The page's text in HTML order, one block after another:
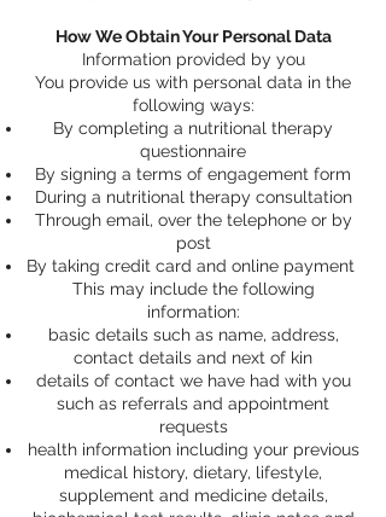
How We Obtain Your Personal Data
Information provided by you
You provide us with personal data in the
following ways:
By completing a nutritional therapy
questionnaire
By signing a terms of engagement form
During a nutritional therapy consultation
Through email, over the telephone or by
post
By taking credit card and online payment
This may include the following
information:
basic details such as name, address,
contact details and next of kin
details of contact we have had with you
such as referrals and appointment
requests
health information including your previous
medical history, dietary, lifestyle,
supplement and medicine details,